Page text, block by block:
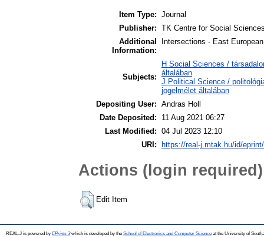
Item Type: Journal
Publisher: TK Centre for Social
Additional
Information:
Intersections - East
Subjects:
H Social Sciences /
általában
J Political Science /
jogelmélet általában
Depositing User: Andras Holl
Date Deposited:
11 Aug 2021 06:27
Last Modified: 04 Jul 2023 12:10
URI:
https://real-j.mtak.hu/id/
Actions (login required)
Edit Item
REAL-J is powered by EPrints 3which is developed by the School of Electronics and Computer Science at the University of